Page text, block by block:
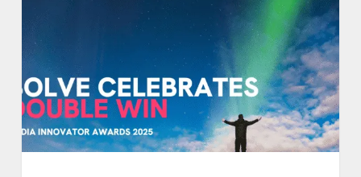
Media
Awards
2025